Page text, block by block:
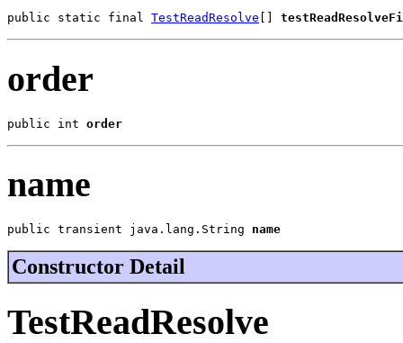
public static final TestReadResolve
order
public int order
name
public transient java.lang.String name
Constructor Detail
TestReadResolve